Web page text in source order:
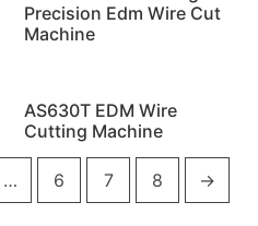
Precision Edm Wire Cut
Machine
AS630T EDM Wire
Cutting Machine
… 6 7 8 →